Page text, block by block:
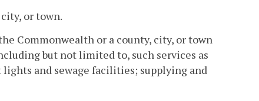
or town.
Commonwealth or a county, city, or town
but not limited to, such services as
and sewage facilities; supplying and